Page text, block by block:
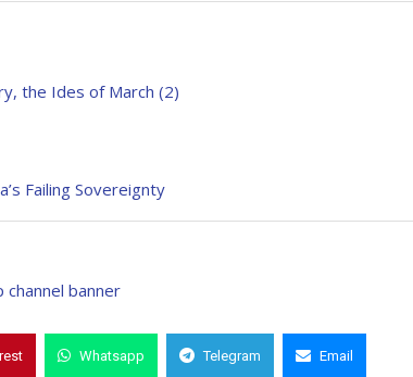
the Ides of March (2)
Failing Sovereignty
Whatsapp Telegram Email